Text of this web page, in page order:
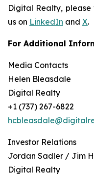
Digital Realty, please
us on LinkedIn and X.
For Additional
Media Contacts
Helen Bleasdale
Digital Realty
+1 (737) 267-6822
Investor Relations
Jordan Sadler / Jim
Digital Realty